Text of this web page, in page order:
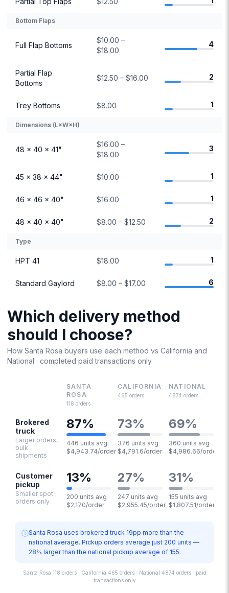
Bottom Flaps
Full Flap Bottoms
$10.00 –
$18.00
4
Partial Flap
Bottoms
$12.50 – $16.00 2
Trey Bottoms $8.00 1
Dimensions (L×W×H)
48 × 40 × 41"
$16.00 –
$18.00
3
45 × 38 × 44" $10.00 1
46 × 46 × 40" $16.00 1
48 × 40 × 40" $8.00 – $12.50 2
Type
HPT 41 $18.00 1
Standard Gaylord $8.00 – $17.00 6
Which delivery method
should I choose?
How Santa Rosa buyers use each method vs California and
National · completed paid transactions only
SANTA
ROSA
118 orders
CALIFORNIA
465 orders
NATIONAL
4874 orders
Brokered
truck
Larger orders,
bulk
shipments
87%
446 units avg
$4,943.74/order
73%
376 units avg
$4,791.6/order
69%
360 units avg
$4,986.66/order
Customer
pickup
Smaller spot
orders only
13%
200 units avg
$2,170/order
27%
247 units avg
$2,955.45/order
31%
155 units avg
$1,807.51/order
ⓘSanta Rosa uses brokered truck 19pp more than the
national average. Pickup orders average just 200 units —
28% larger than the national pickup average of 155.
Santa Rosa 118 orders · California 465 orders · National 4874 orders · paid
transactions only